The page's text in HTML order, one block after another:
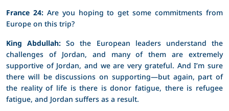
France 24: Are you hoping to get some commitments from
Europe on this trip?
King Abdullah: So the European leaders understand the
challenges of Jordan, and many of them are extremely
supportive of Jordan, and we are very grateful. And I’m sure
there will be discussions on supporting—but again, part of
the reality of life is there is donor fatigue, there is refugee
fatigue, and Jordan suffers as a result.